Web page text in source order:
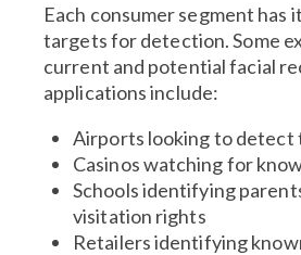
Each consumer segment has
targets for detection. Some
current and potential facial
applications include:
Airports looking to detect
Casinos watching for
Schools identifying
visitation rights
Retailers identifying